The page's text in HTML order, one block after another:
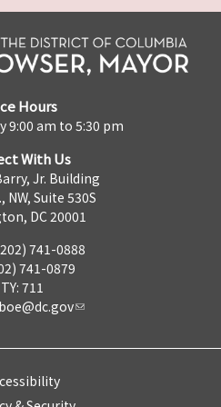
Hours
9:00 am to 5:30 pm
With Us
Jr. Building
NW, Suite 530S
DC 20001
741-0888
741-0879
711